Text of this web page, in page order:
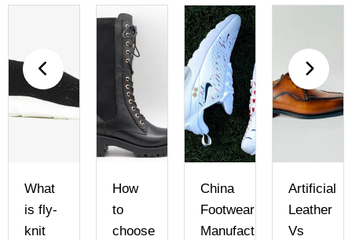
What
is fly-
knit
How
to
choose
China
Footwear
Manufacturer
Artificial
Leather
Vs